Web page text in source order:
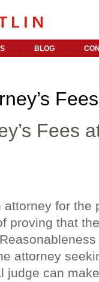
BLOG
Fees
for the
proving that
attorney
judge can